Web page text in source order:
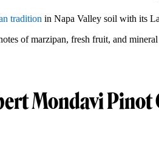
tradition in Napa Valley soil with its
of marzipan, fresh fruit, and
Mondavi